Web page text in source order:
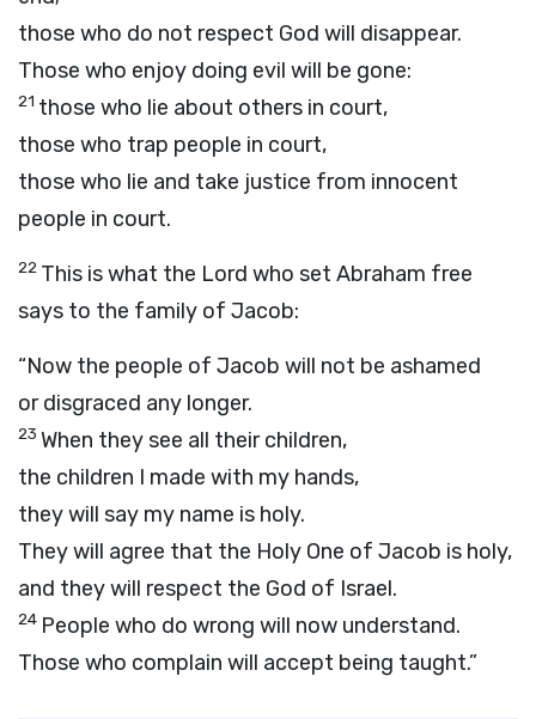
those who do not respect God will disappear.
Those who enjoy doing evil will be gone:
21 those who lie about others in court,
those who trap people in court,
those who lie and take justice from innocent
people in court.
22 This is what the Lord who set Abraham free
says to the family of Jacob:
“Now the people of Jacob will not be ashamed
or disgraced any longer.
23 When they see all their children,
the children I made with my hands,
they will say my name is holy.
They will agree that the Holy One of Jacob is holy,
and they will respect the God of Israel.
24 People who do wrong will now understand.
Those who complain will accept being taught.”